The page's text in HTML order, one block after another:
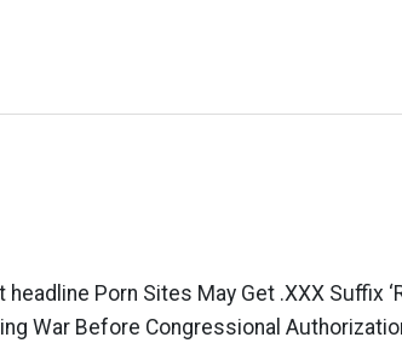
Porn Sites May Get .XXX Suffix
War Before Congressional